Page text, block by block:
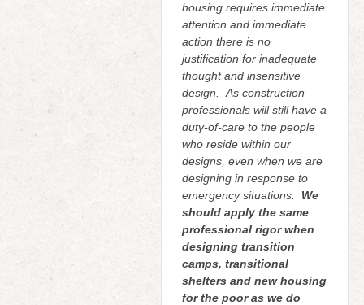
housing requires immediate
attention and immediate
action there is no
justification for inadequate
thought and insensitive
design. As construction
professionals will still have a
duty-of-care to the people
who reside within our
designs, even when we are
designing in response to
emergency situations. We
should apply the same
professional rigor when
designing transition
camps, transitional
shelters and new housing
for the poor as we do